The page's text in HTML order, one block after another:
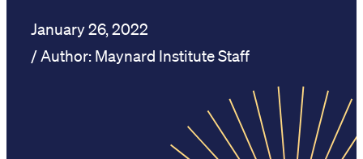
January 26, 2022
Maynard Institute Staff